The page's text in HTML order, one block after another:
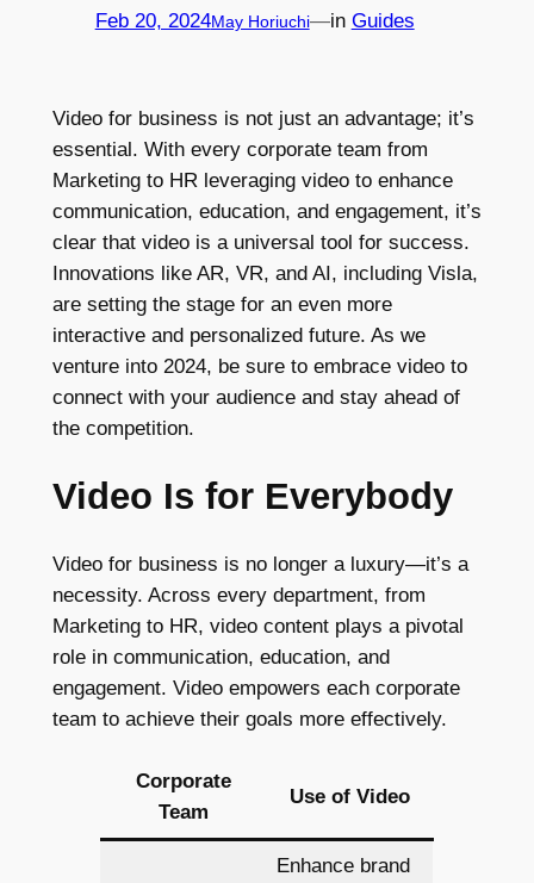
Feb 20, 2024May Horiuchi—in Guides
Video for business is not just an advantage; it’s
essential. With every corporate team from
Marketing to HR leveraging video to enhance
communication, education, and engagement, it’s
clear that video is a universal tool for success.
Innovations like AR, VR, and AI, including Visla,
are setting the stage for an even more
interactive and personalized future. As we
venture into 2024, be sure to embrace video to
connect with your audience and stay ahead of
the competition.
Video Is for Everybody
Video for business is no longer a luxury—it’s a
necessity. Across every department, from
Marketing to HR, video content plays a pivotal
role in communication, education, and
engagement. Video empowers each corporate
team to achieve their goals more effectively.
Corporate
Team
Use of Video
Enhance brand